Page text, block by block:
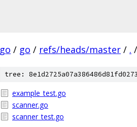
go / go / refs/heads/master / . /
tree:
example_test.go
scanner.go
scanner_test.go